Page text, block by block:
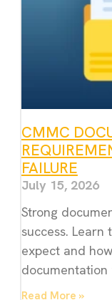
CMMC
FAILURE
July 15, 2026
Strong
success. Learn
expect and
documentation
Read More »